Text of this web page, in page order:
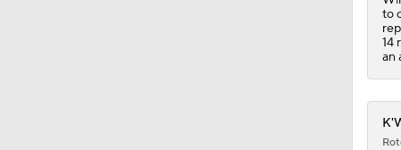
1:14
to
14
an